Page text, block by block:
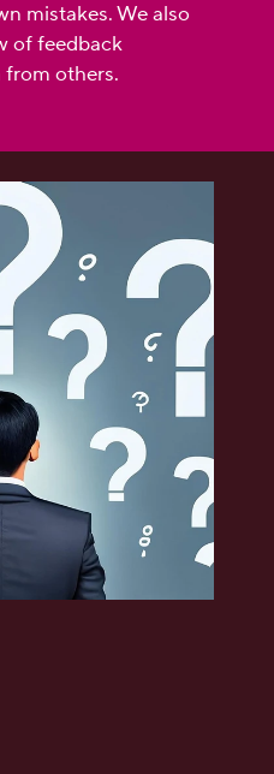
mistakes. We also
of feedback
from others.